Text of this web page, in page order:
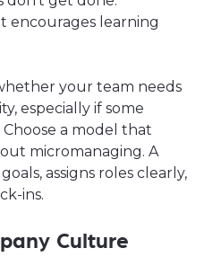
encourages learning
your team needs
especially if some
a model that
micromanaging. A
assigns roles clearly,
ins.
Culture